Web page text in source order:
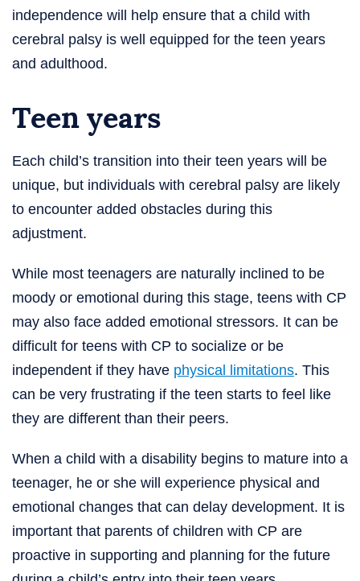
independence will help ensure that a child with
cerebral palsy is well equipped for the teen years
and adulthood.
Teen years
Each child’s transition into their teen years will be
unique, but individuals with cerebral palsy are likely
to encounter added obstacles during this
adjustment.
While most teenagers are naturally inclined to be
moody or emotional during this stage, teens with CP
may also face added emotional stressors. It can be
difficult for teens with CP to socialize or be
independent if they have physical limitations. This
can be very frustrating if the teen starts to feel like
they are different than their peers.
When a child with a disability begins to mature into a
teenager, he or she will experience physical and
emotional changes that can delay development. It is
important that parents of children with CP are
proactive in supporting and planning for the future